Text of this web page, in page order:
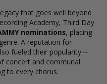
that goes well beyond
Academy, Third Day
nominations, placing
A reputation for
fueled their popularity—
concert and communal
to every chorus.